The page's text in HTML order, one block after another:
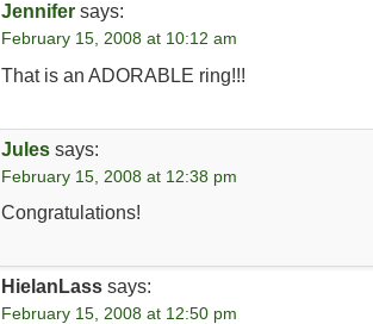
Jennifer says:
February 15, 2008 at 10:12 am
That is an ADORABLE ring!!!
Jules says:
February 15, 2008 at 12:38 pm
Congratulations!
HielanLass says:
February 15, 2008 at 12:50 pm